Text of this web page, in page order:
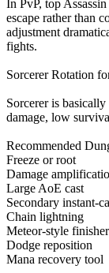
In PvP, top
escape rather than
adjustment
fights.
Sorcerer Rotation
Sorcerer is
damage, low
Recommended
Freeze or root
Damage
Large AoE cast
Secondary instant-
Chain lightning
Meteor-style finisher
Dodge reposition
Mana recovery tool